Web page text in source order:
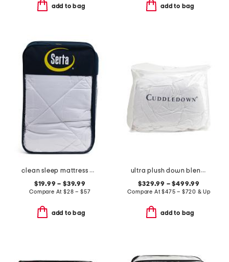
add to bag add to bag
clean sleep mattress pad
$19.99 – $39.99
Compare At$28 – $57
add to bag
ultra plush down blend mattress pad
$329.99 – $499.99
Compare At$475 – $720 & Up
add to bag